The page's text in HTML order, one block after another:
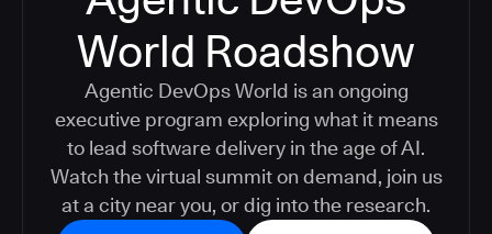
World Roadshow
Agentic DevOps World is an ongoing
executive program exploring what it means
to lead software delivery in the age of AI.
Watch the virtual summit on demand, join us
at a city near you, or dig into the research.